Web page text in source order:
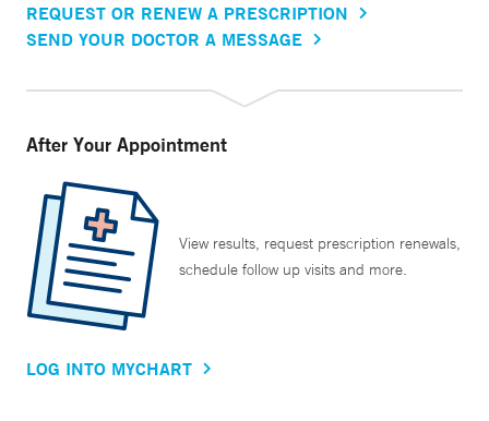
REQUEST OR RENEW A PRESCRIPTION
SEND YOUR DOCTOR A MESSAGE
After Your Appointment
View results, request prescription renewals,
schedule follow up visits and more.
LOG INTO MYCHART